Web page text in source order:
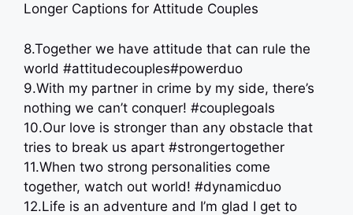
Longer Captions for Attitude Couples
8.Together we have attitude that can rule the
world #attitudecouples#powerduo
9.With my partner in crime by my side, there’s
nothing we can’t conquer! #couplegoals
10.Our love is stronger than any obstacle that
tries to break us apart #strongertogether
11.When two strong personalities come
together, watch out world! #dynamicduo
12.Life is an adventure and I’m glad I get to